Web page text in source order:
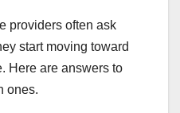
providers often ask
start moving toward
Here are answers to
ones.